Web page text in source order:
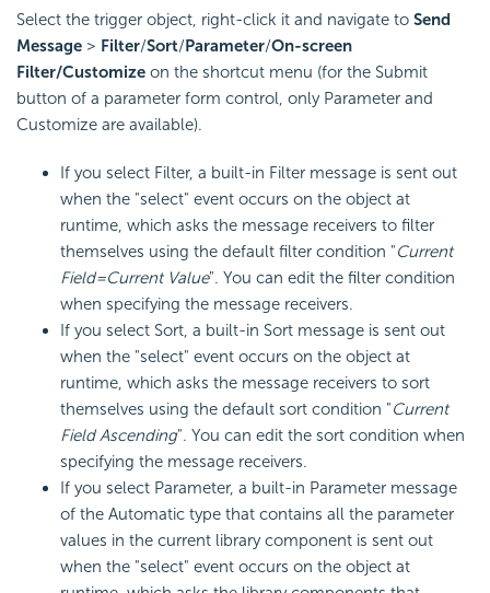
Select the trigger object, right-click it and navigate to Send
Message > Filter/Sort/Parameter/On-screen
Filter/Customize on the shortcut menu (for the Submit
button of a parameter form control, only Parameter and
Customize are available).
If you select Filter, a built-in Filter message is sent out
when the "select" event occurs on the object at
runtime, which asks the message receivers to filter
themselves using the default filter condition "Current
Field=Current Value". You can edit the filter condition
when specifying the message receivers.
If you select Sort, a built-in Sort message is sent out
when the "select" event occurs on the object at
runtime, which asks the message receivers to sort
themselves using the default sort condition "Current
Field Ascending". You can edit the sort condition when
specifying the message receivers.
If you select Parameter, a built-in Parameter message
of the Automatic type that contains all the parameter
values in the current library component is sent out
when the "select" event occurs on the object at